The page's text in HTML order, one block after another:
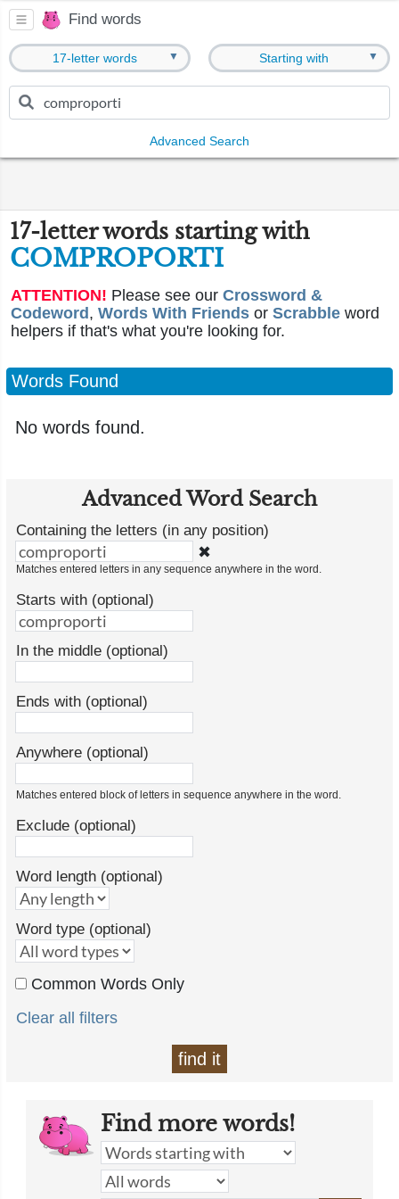
Find words
17-letter words ▼ Starting with ▼
Advanced Search
17-letter words starting with
COMPROPORTI
ATTENTION! Please see our Crossword &
Codeword , Words With Friends or Scrabble word
helpers if that's what you're looking for.
Words Found
No words found.
Advanced Word Search
Containing the letters (in any position)
✖
Matches entered letters in any sequence anywhere in the word.
Starts with (optional)
In the middle (optional)
Ends with (optional)
Anywhere (optional)
Matches entered block of letters in sequence anywhere in the word.
Exclude (optional)
Word length (optional)
Word type (optional)
Common Words Only
Clear all filters
find it
Find more words!